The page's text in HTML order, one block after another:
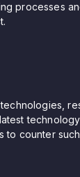
processes
to counter